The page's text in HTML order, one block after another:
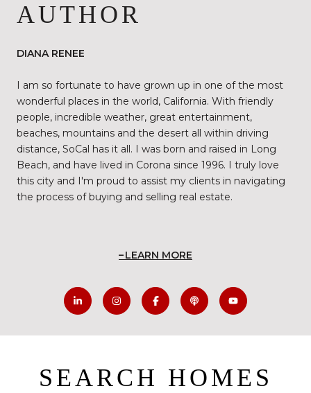
AUTHOR
DIANA RENEE
I am so fortunate to have grown up in one of the most
wonderful places in the world, California. With friendly
people, incredible weather, great entertainment,
beaches, mountains and the desert all within driving
distance, SoCal has it all. I was born and raised in Long
Beach, and have lived in Corona since 1996. I truly love
this city and I'm proud to assist my clients in navigating
the process of buying and selling real estate.
LEARN MORE
SEARCH HOMES